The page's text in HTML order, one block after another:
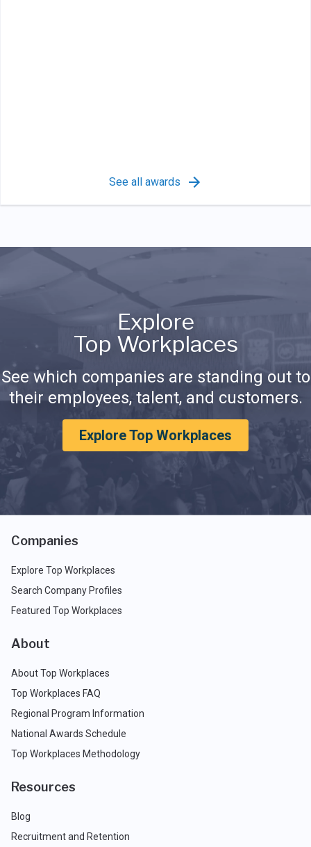
See all awards
Explore
Top Workplaces
See which companies are standing out to
their employees, talent, and customers.
Explore Top Workplaces
Companies
Explore Top Workplaces
Search Company Profiles
Featured Top Workplaces
About
About Top Workplaces
Top Workplaces FAQ
Regional Program Information
National Awards Schedule
Top Workplaces Methodology
Resources
Blog
Recruitment and Retention